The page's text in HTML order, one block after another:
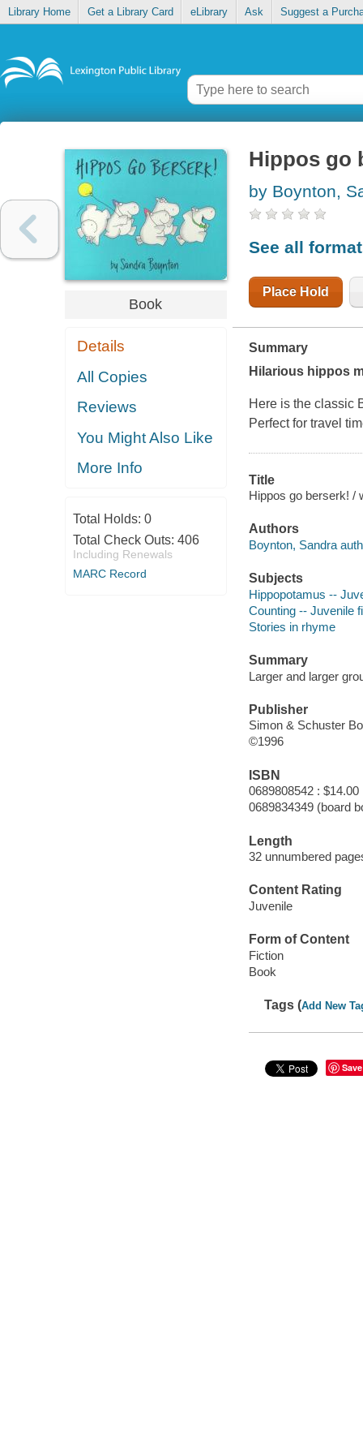
Library Home Get a Library Card eLibrary Ask Suggest a
Book
Details
All Copies
Reviews
You Might Also Like
More Info
Total Holds: 0
Total Check Outs: 406
Including Renewals
MARC Record
Hippos go
by Boynton,
See all
Place Hold
Summary
Hilarious hippos
Here is the classic
Perfect for travel
Title
Hippos go berserk! /
Authors
Boynton, Sandra
Subjects
Hippopotamus --
Counting -- Juvenile
Stories in rhyme
Summary
Larger and larger
Publisher
Simon & Schuster
©1996
ISBN
0689808542 : $14.00
0689834349 (board
Length
32 unnumbered
Content Rating
Juvenile
Form of Content
Fiction
Book
Tags (Add New
Save